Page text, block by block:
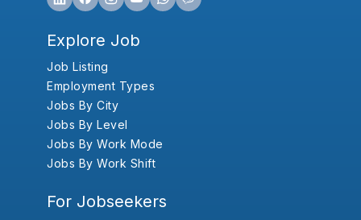
Explore Job
Job Listing
Employment Types
Jobs By City
Jobs By Level
Jobs By Work Mode
Jobs By Work Shift
For Jobseekers